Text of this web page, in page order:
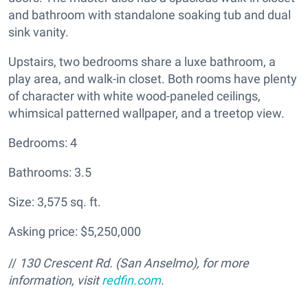
and bathroom with standalone soaking tub and dual
sink vanity.
Upstairs, two bedrooms share a luxe bathroom, a
play area, and walk-in closet. Both rooms have plenty
of character with white wood-paneled ceilings,
whimsical patterned wallpaper, and a treetop view.
Bedrooms: 4
Bathrooms: 3.5
Size: 3,575 sq. ft.
Asking price: $5,250,000
// 130 Crescent Rd. (San Anselmo), for more
information, visitredfin.com.